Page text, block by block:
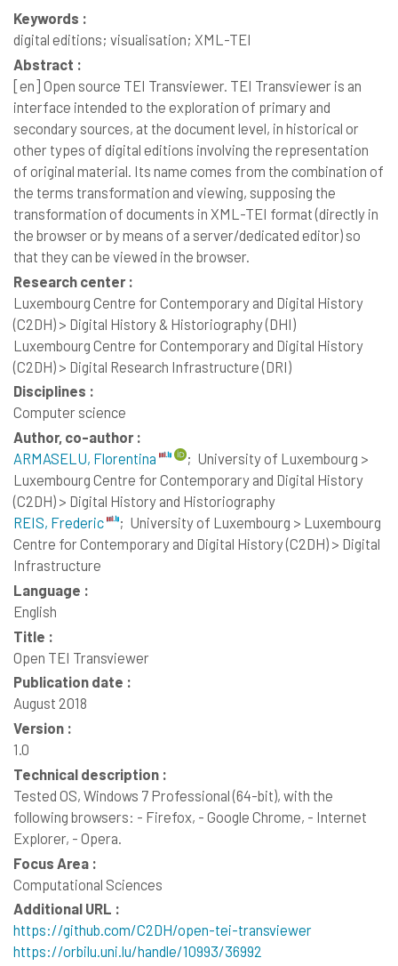
Keywords :
digital editions; visualisation; XML-TEI
Abstract :
[en] Open source TEI Transviewer. TEI Transviewer is an
interface intended to the exploration of primary and
secondary sources, at the document level, in historical or
other types of digital editions involving the representation
of original material. Its name comes from the combination of
the terms transformation and viewing, supposing the
transformation of documents in XML-TEI format (directly in
the browser or by means of a server/dedicated editor) so
that they can be viewed in the browser.
Research center :
Luxembourg Centre for Contemporary and Digital History
(C2DH) > Digital History & Historiography (DHI)
Luxembourg Centre for Contemporary and Digital History
(C2DH) > Digital Research Infrastructure (DRI)
Disciplines :
Computer science
Author, co-author :
ARMASELU, Florentina
; University of Luxembourg >
Luxembourg Centre for Contemporary and Digital History
(C2DH) > Digital History and Historiography
REIS, Frederic
; University of Luxembourg > Luxembourg
Centre for Contemporary and Digital History (C2DH) > Digital
Infrastructure
Language :
English
Title :
Open TEI Transviewer
Publication date :
August 2018
Version :
1.0
Technical description :
Tested OS, Windows 7 Professional (64-bit), with the
following browsers: - Firefox, - Google Chrome, - Internet
Explorer, - Opera.
Focus Area :
Computational Sciences
Additional URL :
https://github.com/C2DH/open-tei-transviewer
https://orbilu.uni.lu/handle/10993/36992